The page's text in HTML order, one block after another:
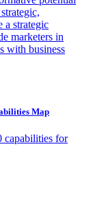
a strategic
marketers in
with business
Map
capabilities for